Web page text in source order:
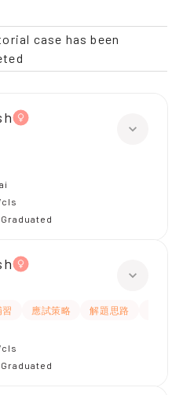
case has been
cls
應試策略 解題思路
cls